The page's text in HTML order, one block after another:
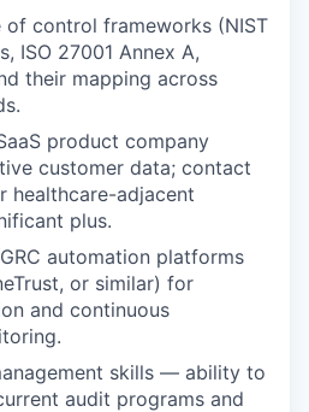
of control frameworks (NIST
ISO 27001 Annex A,
their mapping across
product company
customer data; contact
healthcare-adjacent
plus.
automation platforms
or similar) for
and continuous
skills — ability to
audit programs and